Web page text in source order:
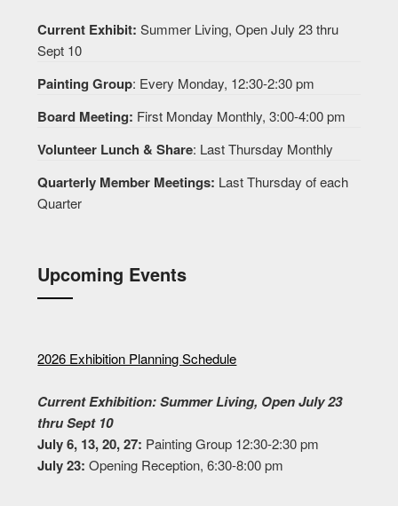
Current Exhibit:Summer Living, Open July 23 thru
Sept 10
Painting Group: Every Monday, 12:30-2:30 pm
Board Meeting: First Monday Monthly, 3:00-4:00 pm
Volunteer Lunch & Share: Last Thursday Monthly
Quarterly Member Meetings: Last Thursday of each
Quarter
Upcoming Events
2026 Exhibition Planning Schedule
Current Exhibition: Summer Living, Open July 23
thru Sept 10
July 6, 13, 20, 27: Painting Group 12:30-2:30 pm
July 23: Opening Reception, 6:30-8:00 pm